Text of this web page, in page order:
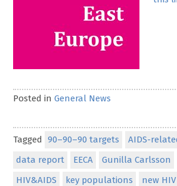
Posted inGeneral News
Tagged 90–90–90 targets
AIDS-
data report
EECA Gunilla Carlsson
HIV&AIDS
key populations new